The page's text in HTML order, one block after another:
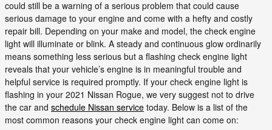
could still be a warning of a serious problem that could cause
serious damage to your engine and come with a hefty and costly
repair bill. Depending on your make and model, the check engine
light will illuminate or blink. A steady and continuous glow ordinarily
means something less serious but a flashing check engine light
reveals that your vehicle’s engine is in meaningful trouble and
helpful service is required promptly. If your check engine light is
flashing in your 2021 Nissan Rogue, we very suggest not to drive
the car and schedule Nissan service today. Below is a list of the
most common reasons your check engine light can come on: